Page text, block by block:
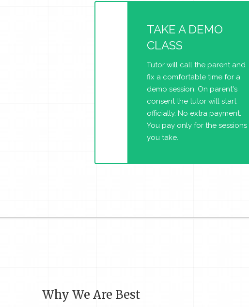
TAKE A DEMO
CLASS
Tutor will call the parent and
fix a comfortable time for a
demo session. On parent's
consent the tutor will start
officially. No extra payment.
You pay only for the sessions
you take.
Why We Are Best